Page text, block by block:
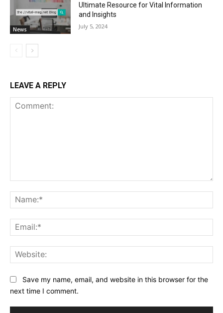
News
Ultimate Resource for Vital Information
and Insights
July 5, 2024
LEAVE A REPLY
Save my name, email, and website in this browser for the
next time I comment.